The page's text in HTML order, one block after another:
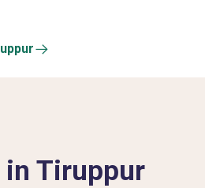
in Tiruppur